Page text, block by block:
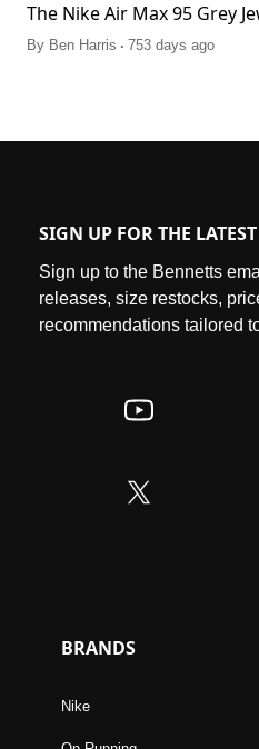
The Nike Air Max 95 Grey
By Ben Harris . 753 days ago
SIGN UP FOR THE
Sign up to the Bennetts
releases, size restocks,
recommendations tailored
BRANDS
Nike